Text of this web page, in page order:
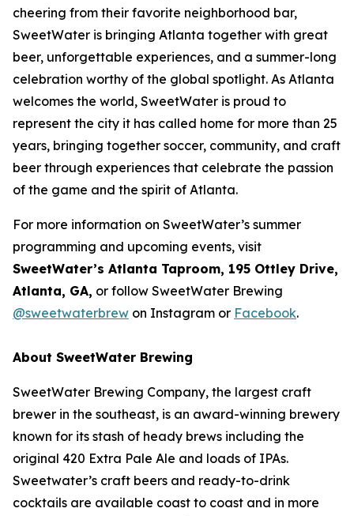
cheering from their favorite neighborhood bar,
SweetWater is bringing Atlanta together with great
beer, unforgettable experiences, and a summer-long
celebration worthy of the global spotlight. As Atlanta
welcomes the world, SweetWater is proud to
represent the city it has called home for more than 25
years, bringing together soccer, community, and craft
beer through experiences that celebrate the passion
of the game and the spirit of Atlanta.
For more information on SweetWater’s summer
programming and upcoming events, visit
SweetWater’s Atlanta Taproom, 195 Ottley Drive,
Atlanta, GA, or follow SweetWater Brewing
@sweetwaterbrew on Instagram or Facebook.
About SweetWater Brewing
SweetWater Brewing Company, the largest craft
brewer in the southeast, is an award-winning brewery
known for its stash of heady brews including the
original 420 Extra Pale Ale and loads of IPAs.
Sweetwater’s craft beers and ready-to-drink
cocktails are available coast to coast and in more